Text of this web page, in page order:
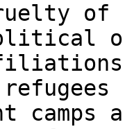
of
camps